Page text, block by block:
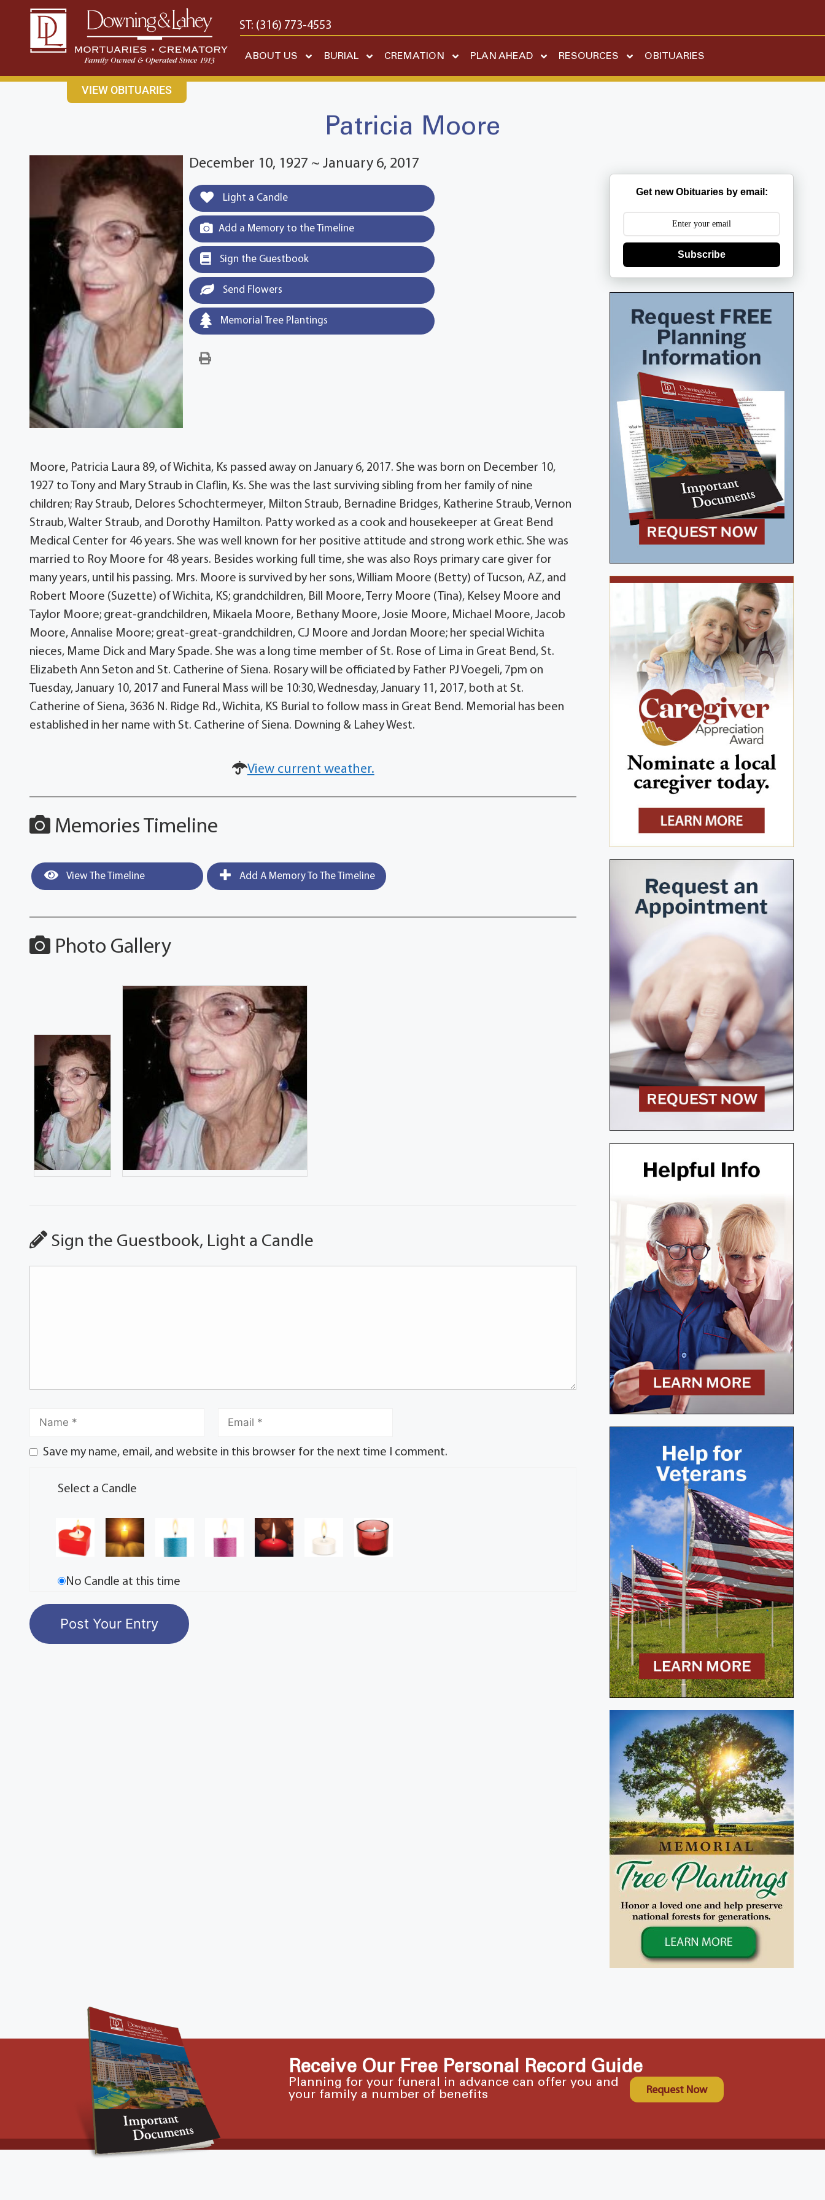
content
CONTACT USEAST: (316) 682-4553 WEST: (316) 773-4553
ABOUT US BURIAL CREMATION PLAN AHEAD RESOURCES OBITUARIES
VIEW OBITUARIES
Patricia Moore
December 10, 1927 ~ January 6, 2017
Light a Candle
Add a Memory to the Timeline
Sign the Guestbook
Send Flowers
Memorial Tree Plantings
Moore, Patricia Laura 89, of Wichita, Ks passed away on January 6, 2017. She was born on December 10,
1927 to Tony and Mary Straub in Claflin, Ks. She was the last surviving sibling from her family of nine
children; Ray Straub, Delores Schochtermeyer, Milton Straub, Bernadine Bridges, Katherine Straub, Vernon
Straub, Walter Straub, and Dorothy Hamilton. Patty worked as a cook and housekeeper at Great Bend
Medical Center for 46 years. She was well known for her positive attitude and strong work ethic. She was
married to Roy Moore for 48 years. Besides working full time, she was also Roys primary care giver for
many years, until his passing. Mrs. Moore is survived by her sons, William Moore (Betty) of Tucson, AZ, and
Robert Moore (Suzette) of Wichita, KS; grandchildren, Bill Moore, Terry Moore (Tina), Kelsey Moore and
Taylor Moore; great-grandchildren, Mikaela Moore, Bethany Moore, Josie Moore, Michael Moore, Jacob
Moore, Annalise Moore; great-great-grandchildren, CJ Moore and Jordan Moore; her special Wichita
nieces, Mame Dick and Mary Spade. She was a long time member of St. Rose of Lima in Great Bend, St.
Elizabeth Ann Seton and St. Catherine of Siena. Rosary will be officiated by Father PJ Voegeli, 7pm on
Tuesday, January 10, 2017 and Funeral Mass will be 10:30, Wednesday, January 11, 2017, both at St.
Catherine of Siena, 3636 N. Ridge Rd., Wichita, KS Burial to follow mass in Great Bend. Memorial has been
established in her name with St. Catherine of Siena. Downing & Lahey West.
View current weather.
Memories Timeline
View The Timeline Add A Memory To The Timeline
Photo Gallery
Sign the Guestbook, Light a Candle
Save my name, email, and website in this browser for the next time I comment.
Select a Candle
No Candle at this time
Get new Obituaries by email:
Subscribe
Receive Our Free Personal Record Guide
Planning for your funeral in advance can offer you and
your family a number of benefits
Request Now